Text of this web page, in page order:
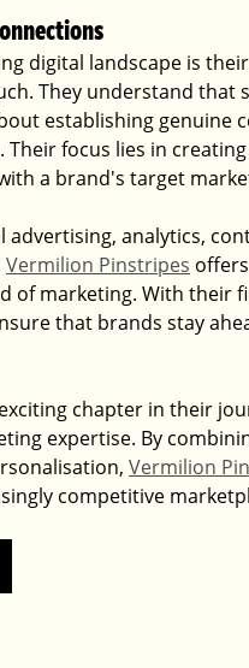
digital landscape is
They understand that
establishing genuine
focus lies in
a brand's target
advertising, analytics,
Vermilion Pinstripes
of marketing. With their
that brands stay
chapter in their
expertise. By
Vermilion
competitive